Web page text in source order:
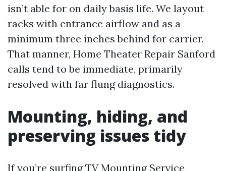
isn’t able for on daily basis life. We layout
racks with entrance airflow and as a
minimum three inches behind for carrier.
That manner, Home Theater Repair Sanford
calls tend to be immediate, primarily
resolved with far flung diagnostics.
Mounting, hiding, and
preserving issues tidy
If you’re surfing TV Mounting Service